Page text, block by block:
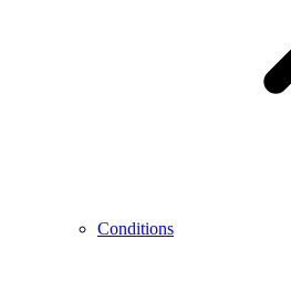
Conditions